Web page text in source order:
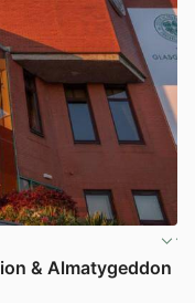
& Almatygeddon